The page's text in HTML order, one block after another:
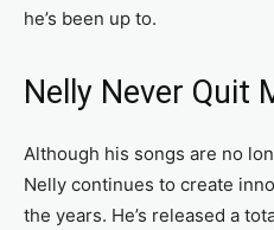
he’s been up to.
Nelly Never Quit
Although his songs are no
Nelly continues to create
the years. He’s released a